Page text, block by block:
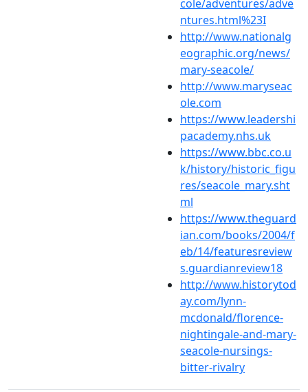
cole/adventures/adve
ntures.html%23I
http://www.nationalg
eographic.org/news/
mary-seacole/
http://www.maryseac
ole.com
https://www.leadershi
pacademy.nhs.uk
https://www.bbc.co.u
k/history/historic_figu
res/seacole_mary.sht
ml
https://www.theguard
ian.com/books/2004/f
eb/14/featuresreview
s.guardianreview18
http://www.historytod
ay.com/lynn-
mcdonald/florence-
nightingale-and-mary-
seacole-nursings-
bitter-rivalry